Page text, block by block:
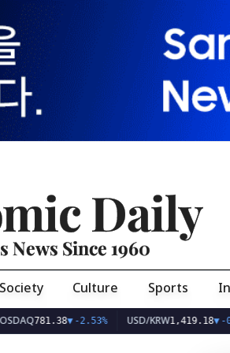
Daily
News Since 1960
Society Culture Sports
▼-2.53% USD/KRW1,419.18▼-0.25%